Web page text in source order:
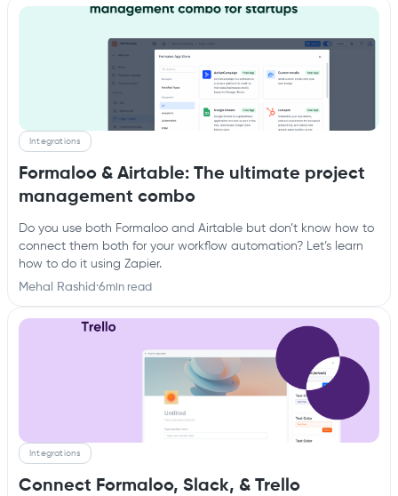
Integrations
Formaloo & Airtable: The ultimate project
management combo
Do you use both Formaloo and Airtable but don’t know how to
connect them both for your workflow automation? Let’s learn
how to do it using Zapier.‍
Mehal Rashid ·6min read
Integrations
Connect Formaloo, Slack, & Trello